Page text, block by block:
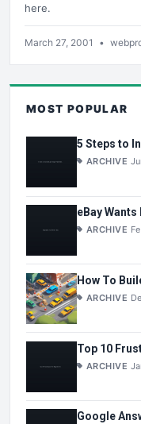
here.
March 27, 2001 •
MOST POPULAR
5 Steps to
ARCHIVE
eBay
ARCHIVE
How To
ARCHIVE
Top 10
ARCHIVE
Google